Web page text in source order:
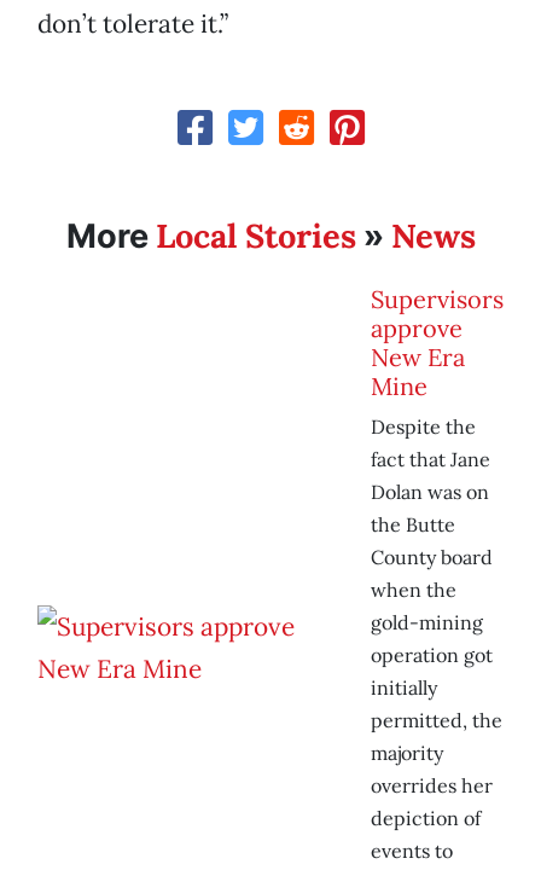
don’t tolerate it.”
More Local Stories» News
Supervisors
approve
New Era
Mine
Despite the
fact that Jane
Dolan was on
the Butte
County board
when the
gold-mining
operation got
initially
permitted, the
majority
overrides her
depiction of
events to